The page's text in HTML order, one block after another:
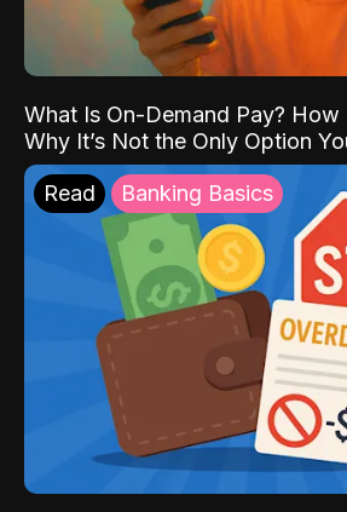
What Is On-Demand Pay?
Why It’s Not the Only Option
Read Banking Basics